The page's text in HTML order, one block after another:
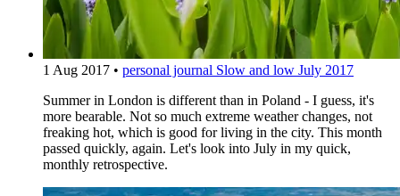
1 Aug 2017 • personal journal Slow and low July 2017
Summer in London is different than in Poland - I guess, it's
more bearable. Not so much extreme weather changes, not
freaking hot, which is good for living in the city. This month
passed quickly, again. Let's look into July in my quick,
monthly retrospective.